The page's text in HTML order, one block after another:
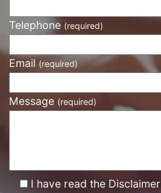
Telephone (required)
Email (required)
Message (required)
I have read the